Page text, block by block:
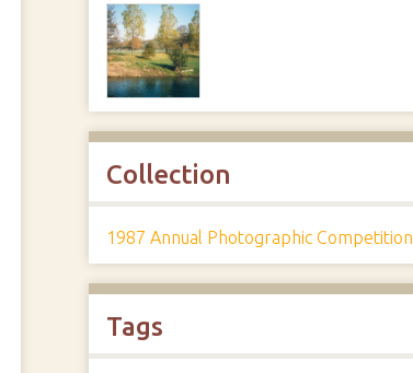
Collection
1987 Annual Photographic Competition
Tags